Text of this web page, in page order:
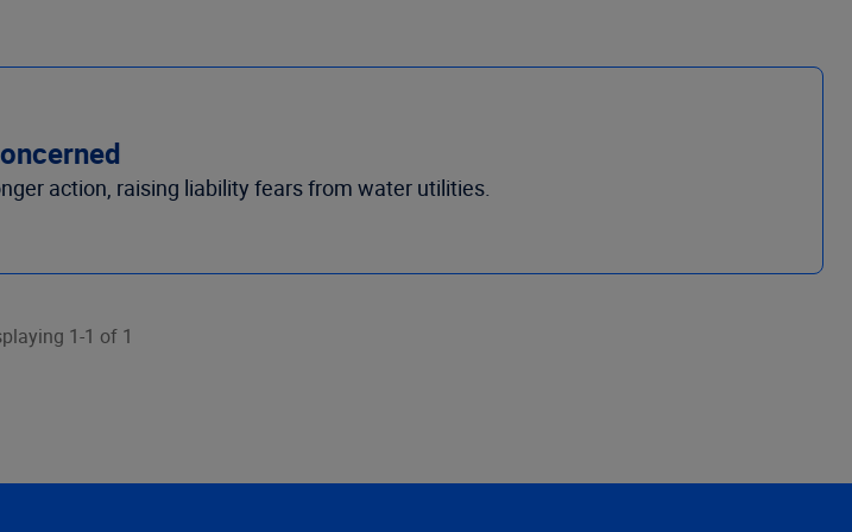
action, raising liability fears from water utilities.
1-1 of 1